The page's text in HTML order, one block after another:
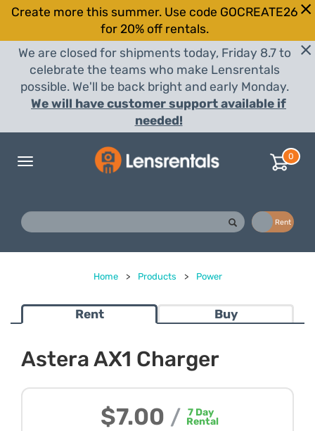
Create more this summer. Use code GOCREATE26
for 20% off rentals.
We are closed for shipments today, Friday 8.7 to
celebrate the teams who make Lensrentals
possible. We'll be back bright and early Monday.
We will have customer support available if
needed!
Toggle
0
Rent
Home > Products > Power
Rent Buy
Astera AX1 Charger
$7.00 / 7Day
Rental